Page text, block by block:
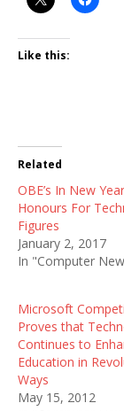
Like this:
Related
OBE’s In New
Honours For
Figures
January 2, 2017
In "Computer
Microsoft
Proves that
Continues to
Education in
Ways
May 15, 2012